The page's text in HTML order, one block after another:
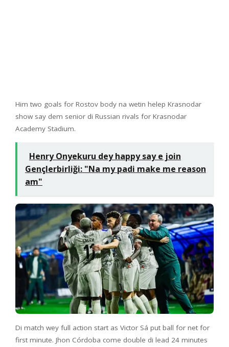
Him two goals for Rostov body na wetin helep Krasnodar
show say dem senior di Russian rivals for Krasnodar
Academy Stadium.
Henry Onyekuru dey happy say e join
Gençlerbirliği: "Na my padi make me reason
am"
Di match wey full action start as Victor Sá put ball for net for
first minute. Jhon Córdoba come double di lead 24 minutes